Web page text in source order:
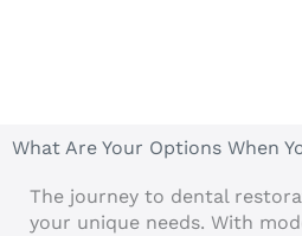
What Are Your Options When
The journey to dental
your unique needs. With